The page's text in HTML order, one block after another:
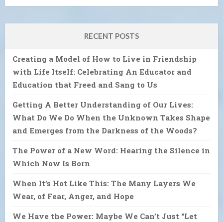
RECENT POSTS
Creating a Model of How to Live in Friendship
with Life Itself: Celebrating An Educator and
Education that Freed and Sang to Us
Getting A Better Understanding of Our Lives:
What Do We Do When the Unknown Takes Shape
and Emerges from the Darkness of the Woods?
The Power of a New Word: Hearing the Silence in
Which Now Is Born
When It’s Hot Like This: The Many Layers We
Wear, of Fear, Anger, and Hope
We Have the Power: Maybe We Can’t Just “Let